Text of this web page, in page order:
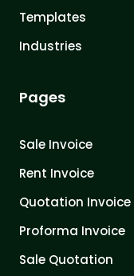
Templates
Industries
Pages
Sale Invoice
Rent Invoice
Quotation Invoice
Proforma Invoice
Sale Quotation